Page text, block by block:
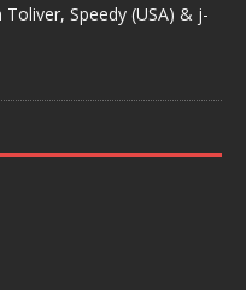
Speedy (USA) & j-